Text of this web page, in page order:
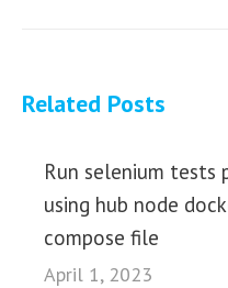
Related Posts
Run selenium tests
using hub node
compose file
April 1, 2023